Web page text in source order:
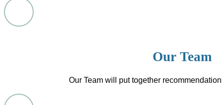
Our Team
Our Team will put together